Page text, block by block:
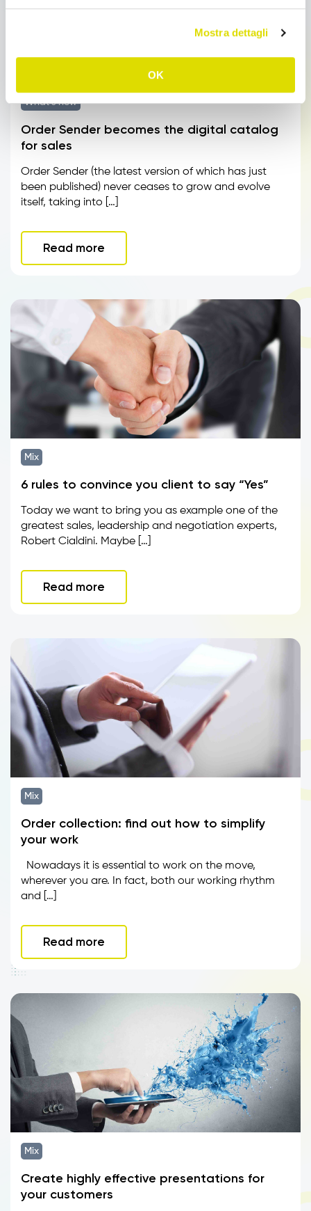
Mostra dettagli
OK
What’s new
Order Sender becomes the digital catalog
for sales
Order Sender (the latest version of which has just
been published) never ceases to grow and evolve
itself, taking into […]
Read more
Mix
6 rules to convince you client to say “Yes”
Today we want to bring you as example one of the
greatest sales, leadership and negotiation experts,
Robert Cialdini. Maybe […]
Read more
Mix
Order collection: find out how to simplify
your work
Nowadays it is essential to work on the move,
wherever you are. In fact, both our working rhythm
and […]
Read more
Mix
Create highly effective presentations for
your customers